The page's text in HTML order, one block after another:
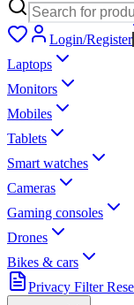
Login/Register
Laptops
Monitors
Mobiles
Tablets
Smart watches
Cameras
Gaming consoles
Drones
Bikes & cars
Privacy Filter